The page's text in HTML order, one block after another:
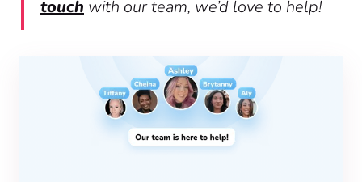
touch with our team, we’d love to help!